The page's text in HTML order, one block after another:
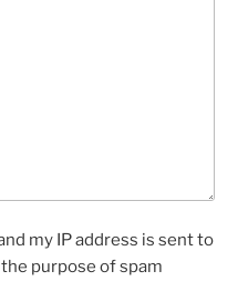
my IP address is sent to
purpose of spam